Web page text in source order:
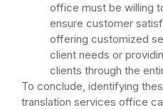
office must be willing
ensure customer
offering customized
client needs or
clients through the
To conclude, identifying
translation services office